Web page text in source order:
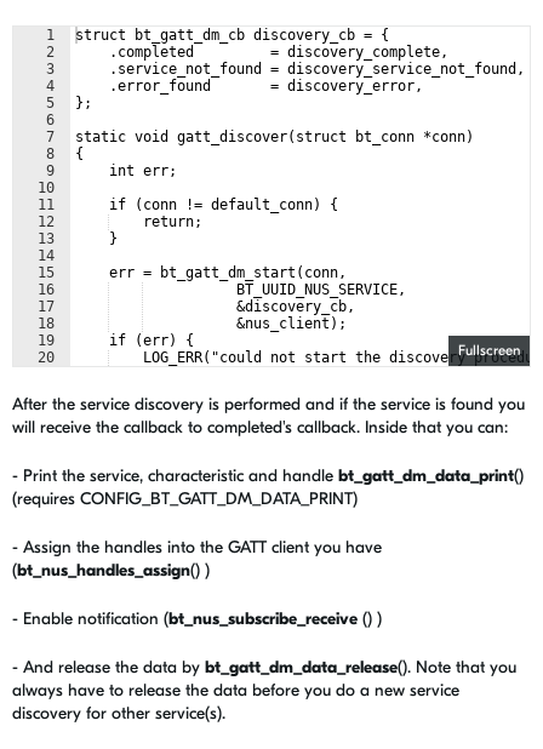
Fullscreen
1
2
3
4
5
6
7
8
9
10
11
12
13
14
15
16
17
18
19
20
struct bt_gatt_dm_cb discovery_cb = {
    .completed         = discovery_complete,
    .service_not_found = discovery_service_not_found,
    .error_found       = discovery_error,
};
static void gatt_discover(struct bt_conn *conn)
{
    int err;
    if (conn != default_conn) {
    return;
    }
    err = bt_gatt_dm_start(conn,
           BT_UUID_NUS_SERVICE,
           &discovery_cb,
           &nus_client);
    if (err) {
LOG_ERR("could not start the discovery
After the service discovery is performed and if the service is found you
will receive the callback to completed's callback. Inside that you can:
- Print the service, characteristic and handle bt_gatt_dm_data_print()
(requires CONFIG_BT_GATT_DM_DATA_PRINT)
- Assign the handles into the GATT client you have
(bt_nus_handles_assign() )
- Enable notification (bt_nus_subscribe_receive () )
- And release the data by bt_gatt_dm_data_release(). Note that you
always have to release the data before you do a new service
discovery for other service(s).